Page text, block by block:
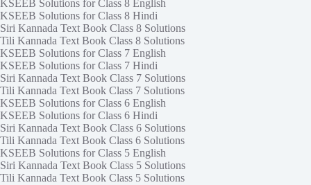
KSEEB Solutions for Class 8 English
KSEEB Solutions for Class 8 Hindi
Siri Kannada Text Book Class 8 Solutions
Tili Kannada Text Book Class 8 Solutions
KSEEB Solutions for Class 7 English
KSEEB Solutions for Class 7 Hindi
Siri Kannada Text Book Class 7 Solutions
Tili Kannada Text Book Class 7 Solutions
KSEEB Solutions for Class 6 English
KSEEB Solutions for Class 6 Hindi
Siri Kannada Text Book Class 6 Solutions
Tili Kannada Text Book Class 6 Solutions
KSEEB Solutions for Class 5 English
Siri Kannada Text Book Class 5 Solutions
Tili Kannada Text Book Class 5 Solutions